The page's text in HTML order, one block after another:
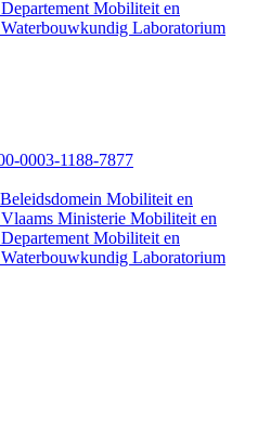
Mobiliteit en
Laboratorium
0003-1188-7877
Mobiliteit en
Ministerie Mobiliteit en
Mobiliteit en
Laboratorium